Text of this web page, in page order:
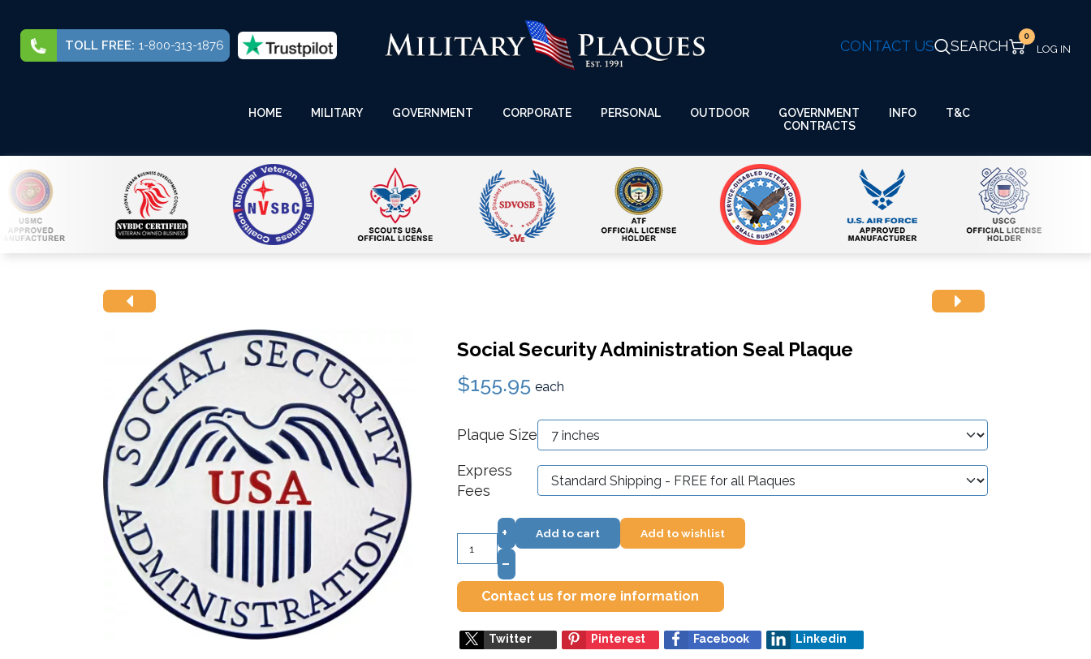
TOLL FREE: 1-800-313-1876 CONTACT US SEARCH
0
HOME MILITARY GOVERNMENT CORPORATE PERSONAL OUTDOOR
GOVERNMENT
CONTRACTS
INFO T&C
Social Security Administration Seal Plaque
$155.95 each
Plaque Size
Express
Fees
+
–
Add to cart Add to wishlist
Contact us for more information
Twitter Pinterest Facebook Linkedin